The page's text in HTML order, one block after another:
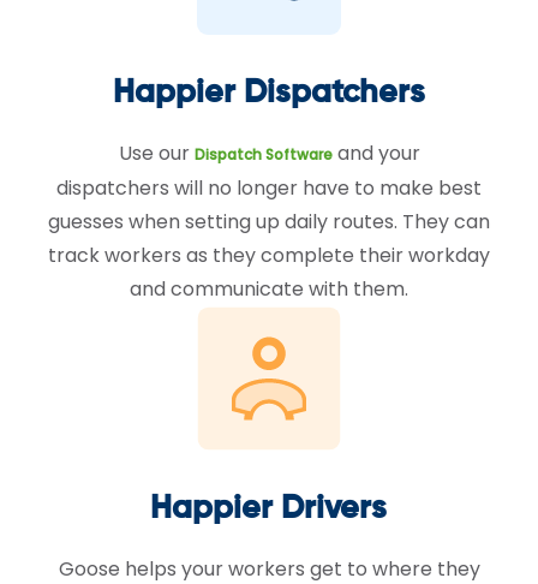
Happier Dispatchers
Use our Dispatch Softwareand your
dispatchers will no longer have to make best
guesses when setting up daily routes. They can
track workers as they complete their workday
and communicate with them.
Happier Drivers
Goose helps your workers get to where they